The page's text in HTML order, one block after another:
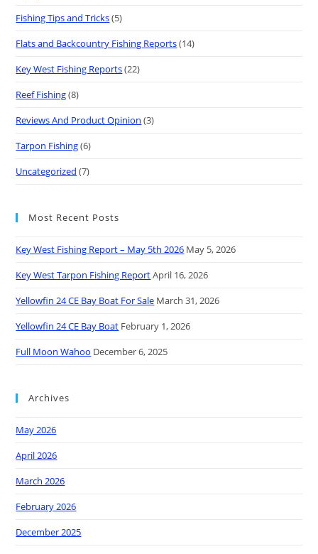
Fishing Tips and Tricks(5)
Flats and Backcountry Fishing Reports(14)
Key West Fishing Reports(22)
Reef Fishing(8)
Reviews And Product Opinion (3)
Tarpon Fishing(6)
Uncategorized (7)
Most Recent Posts
Key West Fishing Report – May 5th 2026 May 5, 2026
Key West Tarpon Fishing ReportApril 16, 2026
Yellowfin 24 CE Bay Boat For Sale March 31, 2026
Yellowfin 24 CE Bay Boat February 1, 2026
Full Moon Wahoo December 6, 2025
Archives
May 2026
April 2026
March 2026
February 2026
December 2025